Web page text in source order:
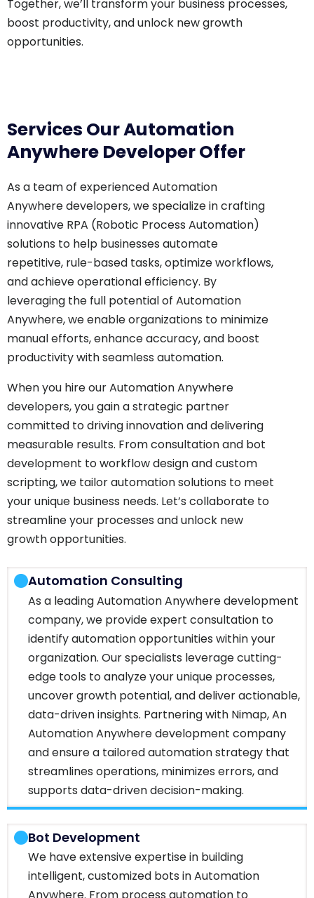
Together, we’ll transform your business processes,
boost productivity, and unlock new growth
opportunities.
Services Our Automation
Anywhere Developer Offer
As a team of experienced Automation
Anywhere developers, we specialize in crafting
innovative RPA (Robotic Process Automation)
solutions to help businesses automate
repetitive, rule-based tasks, optimize workflows,
and achieve operational efficiency. By
leveraging the full potential of Automation
Anywhere, we enable organizations to minimize
manual efforts, enhance accuracy, and boost
productivity with seamless automation.
When you hire our Automation Anywhere
developers, you gain a strategic partner
committed to driving innovation and delivering
measurable results. From consultation and bot
development to workflow design and custom
scripting, we tailor automation solutions to meet
your unique business needs. Let’s collaborate to
streamline your processes and unlock new
growth opportunities.
Automation Consulting
As a leading Automation Anywhere development
company, we provide expert consultation to
identify automation opportunities within your
organization. Our specialists leverage cutting-
edge tools to analyze your unique processes,
uncover growth potential, and deliver actionable,
data-driven insights. Partnering with Nimap, An
Automation Anywhere development company
and ensure a tailored automation strategy that
streamlines operations, minimizes errors, and
supports data-driven decision-making.
Bot Development
We have extensive expertise in building
intelligent, customized bots in Automation